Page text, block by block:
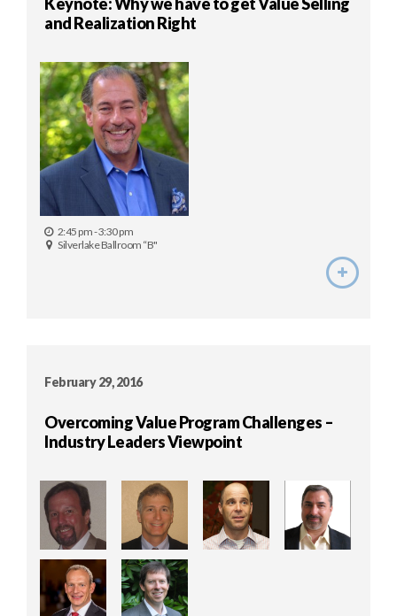
and Realization Right
2:45 pm - 3:30 pm
Silverlake Ballroom “B"
February 29, 2016
Overcoming Value Program Challenges –
Industry Leaders Viewpoint